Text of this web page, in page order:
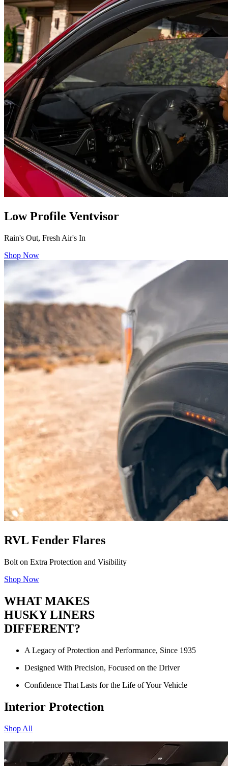
Low Profile Ventvisor
Rain's Out, Fresh Air's In
Shop Now
RVL Fender Flares
Bolt on Extra Protection and Visibility
Shop Now
WHAT MAKES
HUSKY LINERS
DIFFERENT?
A Legacy of Protection and Performance, Since 1935
Designed With Precision, Focused on the Driver
Confidence That Lasts for the Life of Your Vehicle
Interior Protection
Shop All